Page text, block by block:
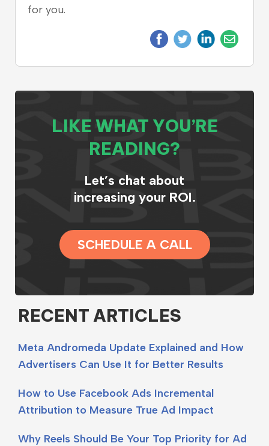
for you.
LIKE WHAT YOU’RE
READING?
Let’s chat about
increasing your ROI.
SCHEDULE A CALL
RECENT ARTICLES
Meta Andromeda Update Explained and How
Advertisers Can Use It for Better Results
How to Use Facebook Ads Incremental
Attribution to Measure True Ad Impact
Why Reels Should Be Your Top Priority for Ad